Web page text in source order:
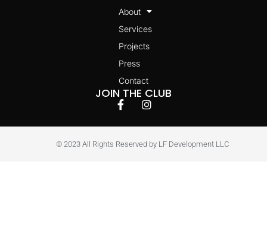
About
Services
Projects
Press
Contact
JOIN THE CLUB
© 2023 All Rights Reserved by LF Development LLC